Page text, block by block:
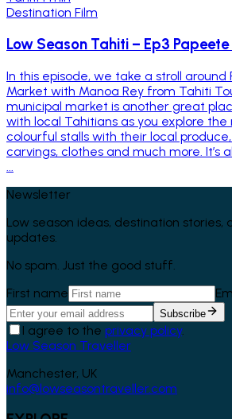
Destination Film
Low Season Tahiti – Ep3
In this episode, we take a stroll around
Market with Manoa Rey from Tahiti
municipal market is another great
with local Tahitians as you explore
colourful stalls with their local
carvings, clothes and much more. It’s
Newsletter
Low season ideas, destination stories,
updates.
No spam. Just the good stuff.
First name
Subscribe
I agree to the privacy policy.
Low Season Traveller
Manchester, UK
info@lowseasontraveller.com